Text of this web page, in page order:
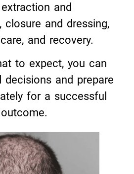
and
closure and dressing,
and recovery.
to expect, you can
decisions and prepare
for a successful